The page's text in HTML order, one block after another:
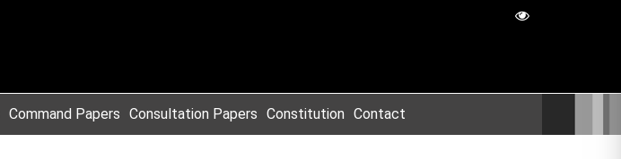
Command Papers Consultation Papers Constitution Contact